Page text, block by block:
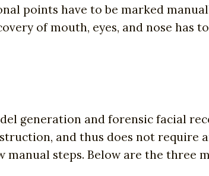
points have to be marked
of mouth, eyes, and nose has
generation and forensic facial
and thus does not require
steps. Below are the three